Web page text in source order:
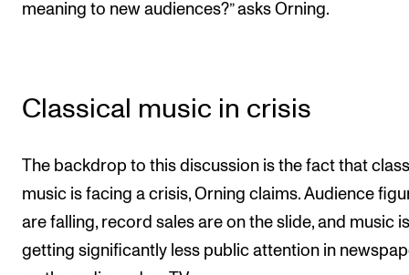
meaning to new audiences?” asks Orning.
Classical music in crisis
The backdrop to this discussion is the fact that
music is facing a crisis, Orning claims. Audience
are falling, record sales are on the slide, and music is
getting significantly less public attention in